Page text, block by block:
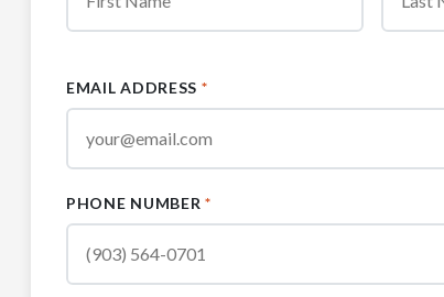
EMAIL ADDRESS *
PHONE NUMBER*